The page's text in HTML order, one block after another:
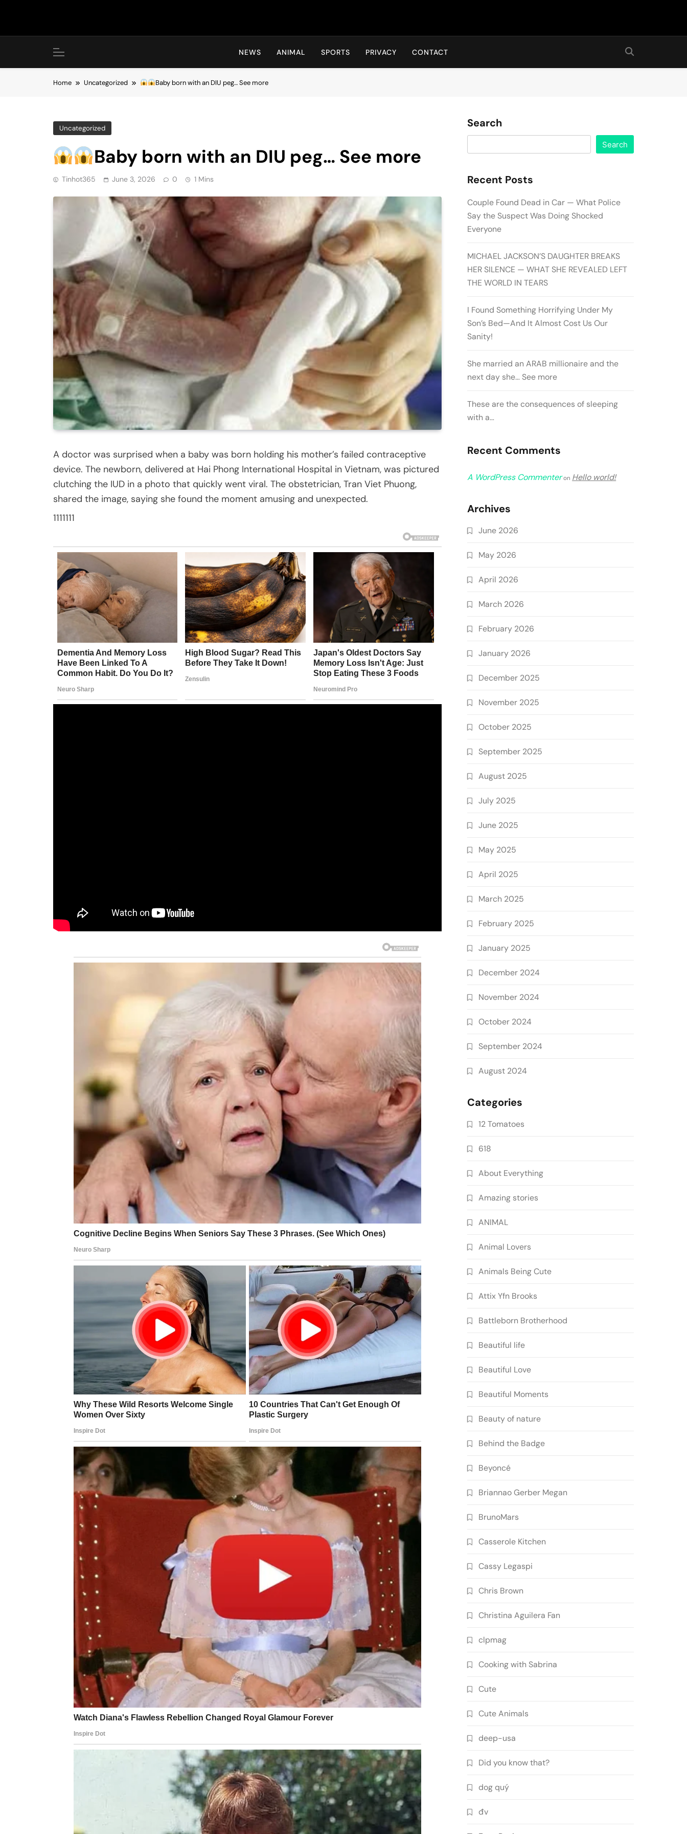
Hot24h
NEWS ANIMAL SPORTS PRIVACY CONTACT
Home Uncategorized Baby born with an DIU peg… See more
Uncategorized
Baby born with an DIU peg… See more
Tinhot365 June 3, 2026 0 1 Mins
A doctor was surprised when a baby was born holding his mother’s failed contraceptive
device. The newborn, delivered at Hai Phong International Hospital in Vietnam, was pictured
clutching the IUD in a photo that quickly went viral. The obstetrician, Tran Viet Phuong,
shared the image, saying she found the moment amusing and unexpected.
1111111
Search
Search
Recent Posts
Couple Found Dead in Car — What Police
Say the Suspect Was Doing Shocked
Everyone
MICHAEL JACKSON’S DAUGHTER BREAKS
HER SILENCE — WHAT SHE REVEALED LEFT
THE WORLD IN TEARS
I Found Something Horrifying Under My
Son’s Bed—And It Almost Cost Us Our
Sanity!
She married an ARAB millionaire and the
next day she… See more
These are the consequences of sleeping
with a…
Recent Comments
A WordPress Commenteron Hello world!
Archives
June 2026
May 2026
April 2026
March 2026
February 2026
January 2026
December 2025
November 2025
October 2025
September 2025
August 2025
July 2025
June 2025
May 2025
April 2025
March 2025
February 2025
January 2025
December 2024
November 2024
October 2024
September 2024
August 2024
Categories
12 Tomatoes
618
About Everything
Amazing stories
ANIMAL
Animal Lovers
Animals Being Cute
Attix Yfn Brooks
Battleborn Brotherhood
Beautiful life
Beautiful Love
Beautiful Moments
Beauty of nature
Behind the Badge
Beyoncé
Briannao Gerber Megan
BrunoMars
Casserole Kitchen
Cassy Legaspi
Chris Brown
Christina Aguilera Fan
clpmag
Cooking with Sabrina
Cute
Cute Animals
deep-usa
Did you know that?
dog quý
đv